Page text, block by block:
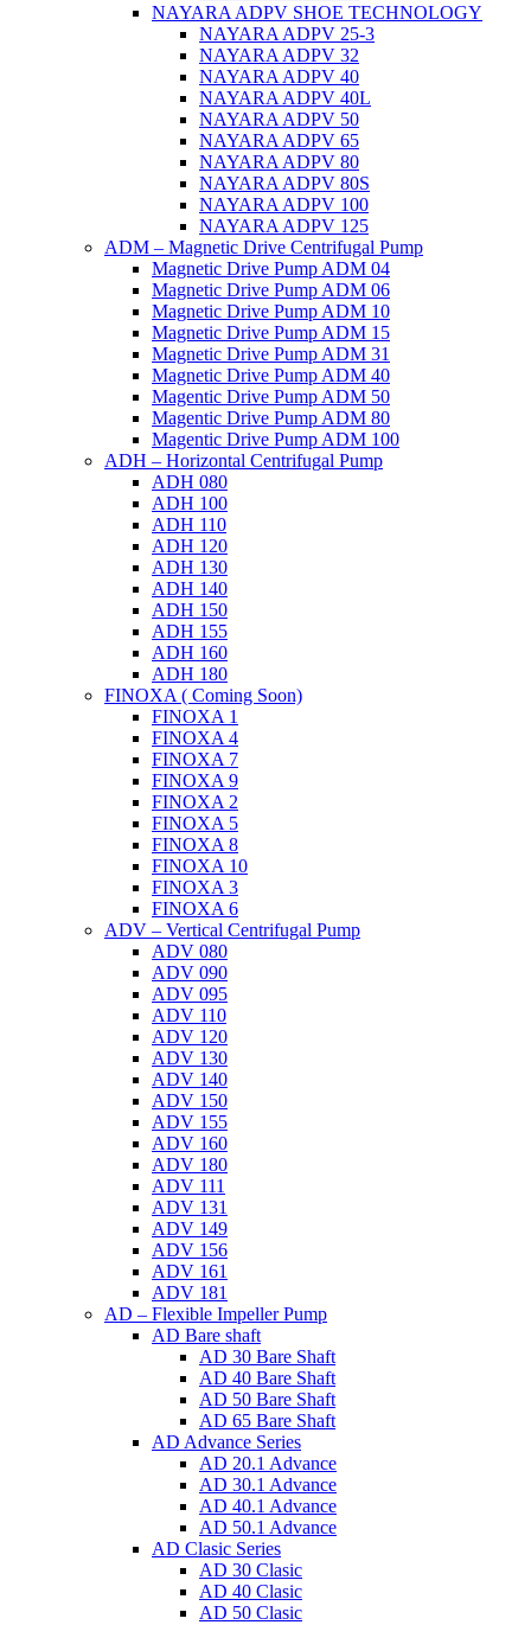
NAYARA ADPV SHOE TECHNOLOGY
NAYARA ADPV 25-3
NAYARA ADPV 32
NAYARA ADPV 40
NAYARA ADPV 40L
NAYARA ADPV 50
NAYARA ADPV 65
NAYARA ADPV 80
NAYARA ADPV 80S
NAYARA ADPV 100
NAYARA ADPV 125
ADM – Magnetic Drive Centrifugal Pump
Magnetic Drive Pump ADM 04
Magnetic Drive Pump ADM 06
Magnetic Drive Pump ADM 10
Magnetic Drive Pump ADM 15
Magnetic Drive Pump ADM 31
Magnetic Drive Pump ADM 40
Magentic Drive Pump ADM 50
Magentic Drive Pump ADM 80
Magentic Drive Pump ADM 100
ADH – Horizontal Centrifugal Pump
ADH 080
ADH 100
ADH 110
ADH 120
ADH 130
ADH 140
ADH 150
ADH 155
ADH 160
ADH 180
FINOXA ( Coming Soon)
FINOXA 1
FINOXA 4
FINOXA 7
FINOXA 9
FINOXA 2
FINOXA 5
FINOXA 8
FINOXA 10
FINOXA 3
FINOXA 6
ADV – Vertical Centrifugal Pump
ADV 080
ADV 090
ADV 095
ADV 110
ADV 120
ADV 130
ADV 140
ADV 150
ADV 155
ADV 160
ADV 180
ADV 111
ADV 131
ADV 149
ADV 156
ADV 161
ADV 181
AD – Flexible Impeller Pump
AD Bare shaft
AD 30 Bare Shaft
AD 40 Bare Shaft
AD 50 Bare Shaft
AD 65 Bare Shaft
AD Advance Series
AD 20.1 Advance
AD 30.1 Advance
AD 40.1 Advance
AD 50.1 Advance
AD Clasic Series
AD 30 Clasic
AD 40 Clasic
AD 50 Clasic